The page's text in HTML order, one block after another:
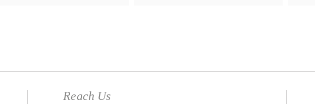
Reach Us